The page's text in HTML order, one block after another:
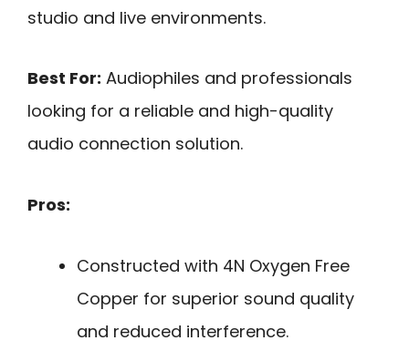
studio and live environments.
Best For: Audiophiles and professionals
looking for a reliable and high-quality
audio connection solution.
Pros:
Constructed with 4N Oxygen Free
Copper for superior sound quality
and reduced interference.